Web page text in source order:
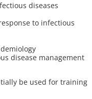
diseases
to infectious
disease management
be used for training